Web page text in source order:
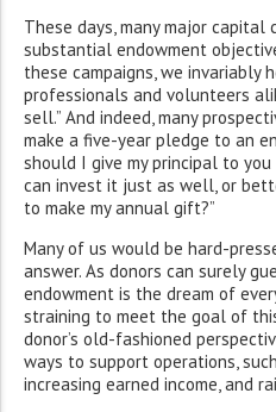
These days, many major capital
substantial endowment
these campaigns, we invariably
professionals and volunteers
sell.” And indeed, many
make a five-year pledge to an
should I give my principal to you
can invest it just as well, or
to make my annual gift?”
Many of us would be hard-
answer. As donors can surely
endowment is the dream of
straining to meet the goal of
donor’s old-fashioned
ways to support operations,
increasing earned income, and